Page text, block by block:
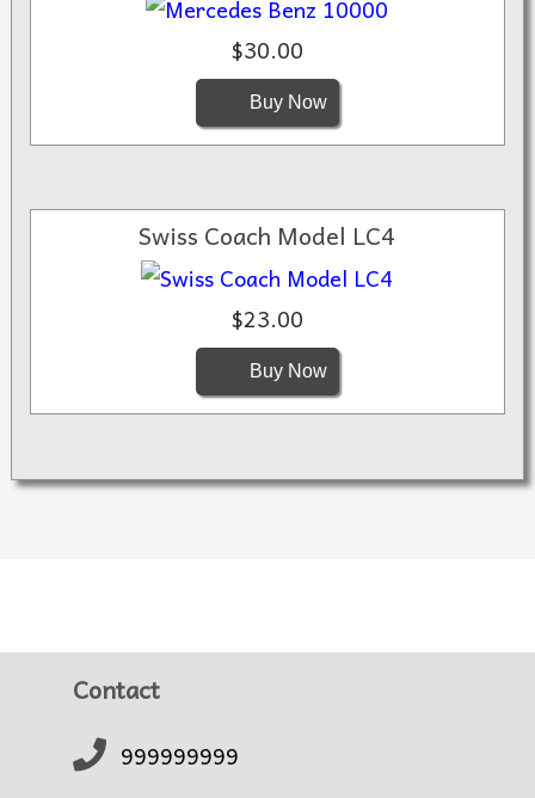
$30.00
Buy Now
Swiss Coach Model LC4
$23.00
Buy Now
Contact
999999999